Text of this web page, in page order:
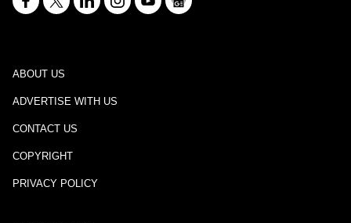
ABOUT US
ADVERTISE WITH US
CONTACT US
COPYRIGHT
PRIVACY POLICY